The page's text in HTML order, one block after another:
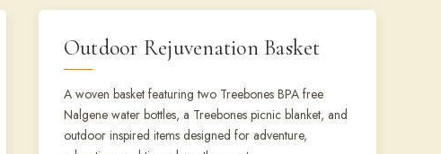
Outdoor Rejuvenation Basket
A woven basket featuring two Treebones BPA free
Nalgene water bottles, a Treebones picnic blanket, and
outdoor inspired items designed for adventure,